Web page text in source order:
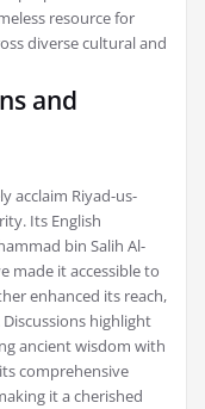
resource for
diverse cultural and
and
acclaim Riyad-us-
Its English
bin Salih Al-
made it accessible to
enhanced its reach,
highlight
ancient wisdom with
comprehensive
it a cherished